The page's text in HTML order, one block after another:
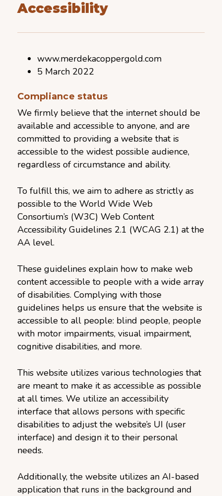
Accessibility
www.merdekacoppergold.com
5 March 2022
Compliance status
We firmly believe that the internet should be
available and accessible to anyone, and are
committed to providing a website that is
accessible to the widest possible audience,
regardless of circumstance and ability.
To fulfill this, we aim to adhere as strictly as
possible to the World Wide Web
Consortium’s (W3C) Web Content
Accessibility Guidelines 2.1 (WCAG 2.1) at the
AA level.
These guidelines explain how to make web
content accessible to people with a wide array
of disabilities. Complying with those
guidelines helps us ensure that the website is
accessible to all people: blind people, people
with motor impairments, visual impairment,
cognitive disabilities, and more.
This website utilizes various technologies that
are meant to make it as accessible as possible
at all times. We utilize an accessibility
interface that allows persons with specific
disabilities to adjust the website’s UI (user
interface) and design it to their personal
needs.
Additionally, the website utilizes an AI-based
application that runs in the background and